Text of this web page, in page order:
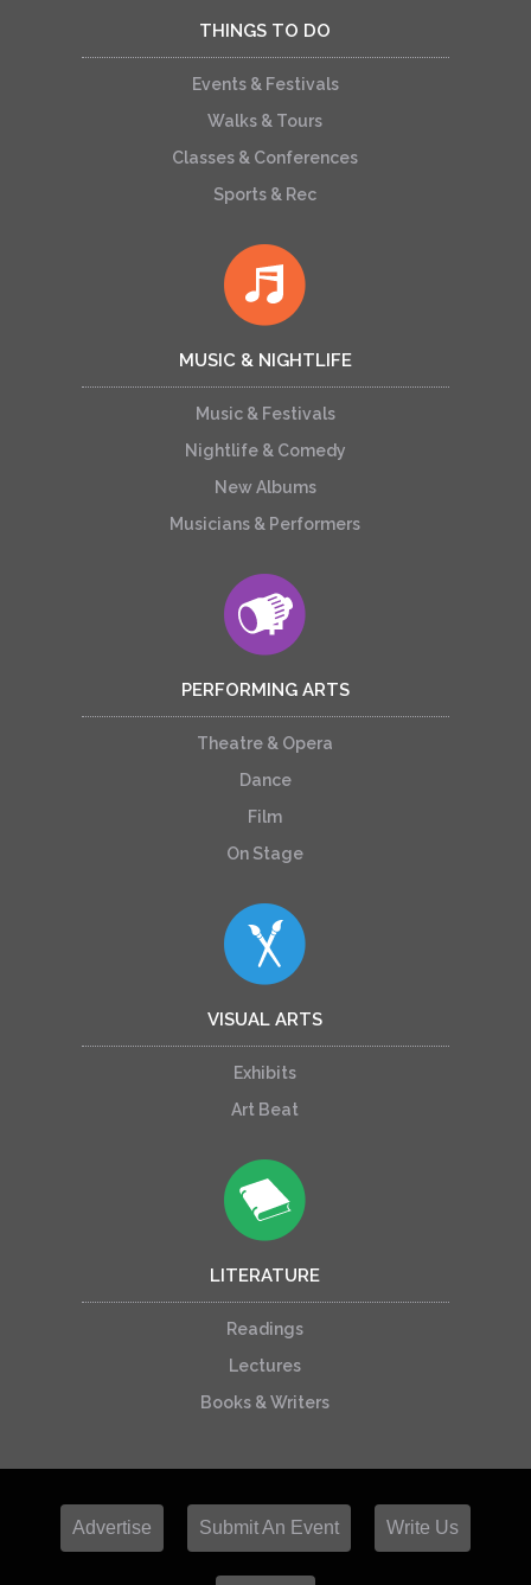
THINGS TO DO
Events & Festivals
Walks & Tours
Classes & Conferences
Sports & Rec
MUSIC & NIGHTLIFE
Music & Festivals
Nightlife & Comedy
New Albums
Musicians & Performers
PERFORMING ARTS
Theatre & Opera
Dance
Film
On Stage
VISUAL ARTS
Exhibits
Art Beat
LITERATURE
Readings
Lectures
Books & Writers
Advertise Submit An Event Write Us